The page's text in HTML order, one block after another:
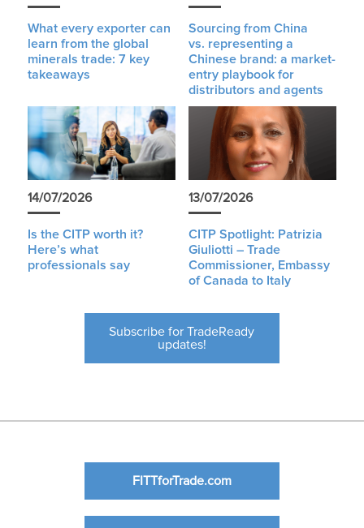
What every exporter can
learn from the global
minerals trade: 7 key
takeaways
Sourcing from China
vs. representing a
Chinese brand: a market-
entry playbook for
distributors and agents
14/07/2026
Is the CITP worth it?
Here’s what
professionals say
13/07/2026
CITP Spotlight: Patrizia
Giuliotti – Trade
Commissioner, Embassy
of Canada to Italy
Subscribe for TradeReady
updates!
FITTforTrade.com